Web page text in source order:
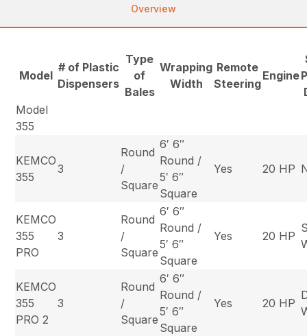
Overview
Model
# of Plastic
Dispensers
Type
of
Bales
Wrapping
Width
Remote
Steering
Engine
Model
355
KEMCO
355
3
Round
/
Square
6′ 6″
Round /
5′ 6″
Square
Yes 20 HP
KEMCO
355
PRO
3
Round
/
Square
6′ 6″
Round /
5′ 6″
Square
Yes 20 HP
KEMCO
355
PRO 2
3
Round
/
Square
6′ 6″
Round /
5′ 6″
Square
Yes 20 HP